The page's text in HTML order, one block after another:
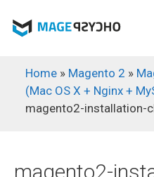
Home » Magento 2 »
(Mac OS X + Nginx +
magento2-installation-
magento2-